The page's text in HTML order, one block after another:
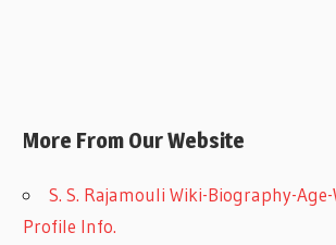
More From Our Website
S. S. Rajamouli Wiki-Biography-
Profile Info.